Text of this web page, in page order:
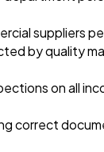
suppliers
by quality
on all
correct